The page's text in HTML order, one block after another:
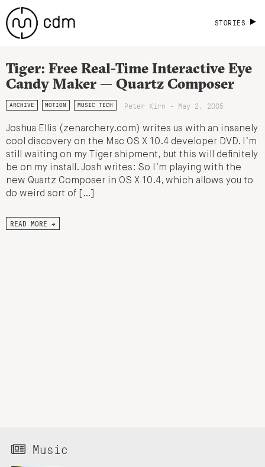
STORIES
Tiger: Free Real-Time Interactive Eye
Candy Maker — Quartz Composer
ARCHIVE MOTION MUSIC TECH Peter Kirn - May 2, 2005
Joshua Ellis (zenarchery.com) writes us with an insanely
cool discovery on the Mac OS X 10.4 developer DVD. I’m
still waiting on my Tiger shipment, but this will definitely
be on my install. Josh writes: So I’m playing with the
new Quartz Composer in OS X 10.4, which allows you to
do weird sort of […]
READ MORE →
Music